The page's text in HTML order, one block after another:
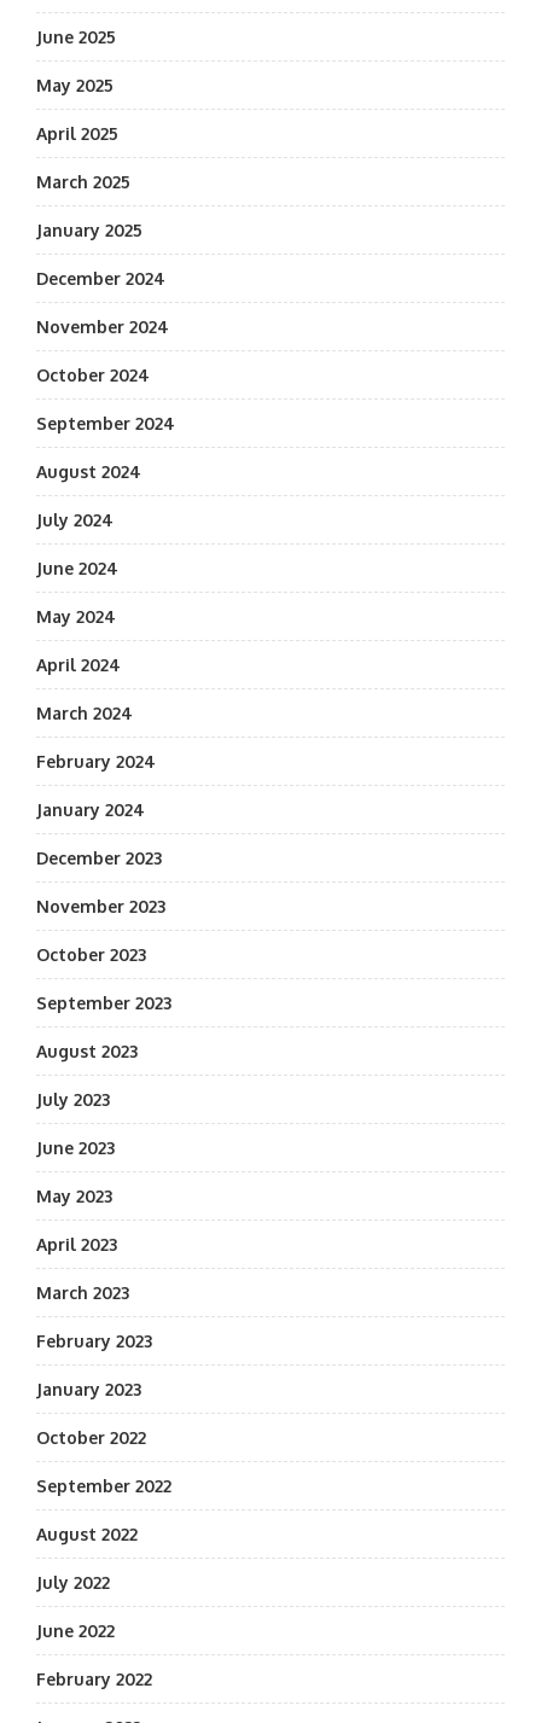
June 2025
May 2025
April 2025
March 2025
January 2025
December 2024
November 2024
October 2024
September 2024
August 2024
July 2024
June 2024
May 2024
April 2024
March 2024
February 2024
January 2024
December 2023
November 2023
October 2023
September 2023
August 2023
July 2023
June 2023
May 2023
April 2023
March 2023
February 2023
January 2023
October 2022
September 2022
August 2022
July 2022
June 2022
February 2022